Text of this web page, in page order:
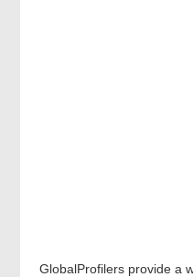
GlobalProfilers provide a